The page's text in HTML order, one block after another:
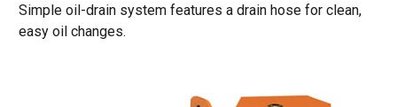
Simple oil-drain system features a drain hose for clean,
easy oil changes.